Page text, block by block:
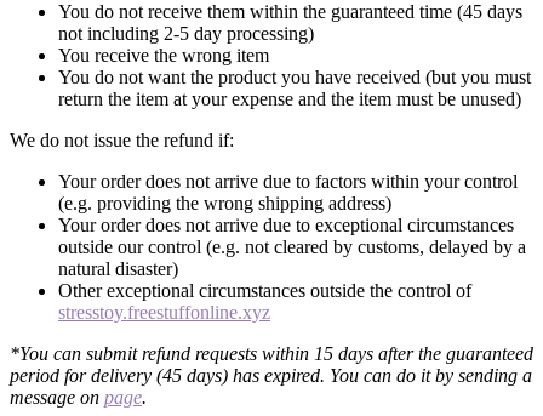
You do not receive them within the guaranteed time (45 days
not including 2-5 day processing)
You receive the wrong item
You do not want the product you have received (but you must
return the item at your expense and the item must be unused)
We do not issue the refund if:
Your order does not arrive due to factors within your control
(e.g. providing the wrong shipping address)
Your order does not arrive due to exceptional circumstances
outside our control (e.g. not cleared by customs, delayed by a
natural disaster)
Other exceptional circumstances outside the control of
stresstoy.freestuffonline.xyz
*You can submit refund requests within 15 days after the guaranteed
period for delivery (45 days) has expired. You can do it by sending a
message on page.